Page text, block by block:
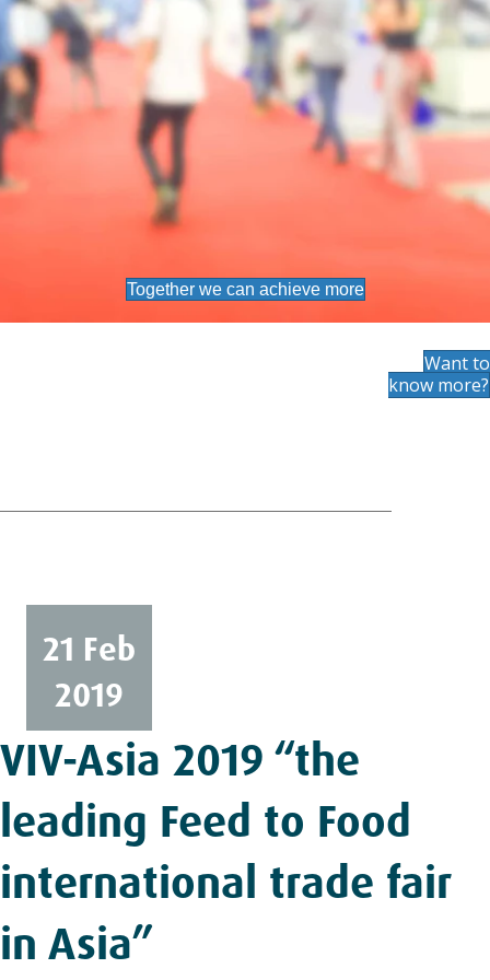
Together we can achieve more
Want to
know more?
21 Feb
2019
VIV-Asia 2019 “the
leading Feed to Food
international trade fair
in Asia”